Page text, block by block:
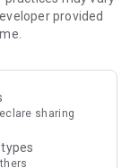
on popular
Refer to the "U
save
provided
sharing